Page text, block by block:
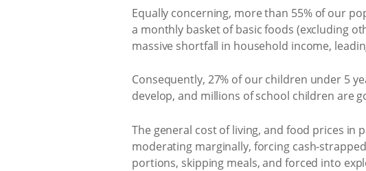
Equally concerning, more than 55% of our
a monthly basket of basic foods (excluding
massive shortfall in household income,
Consequently, 27% of our children under 5
develop, and millions of school children are
The general cost of living, and food prices
moderating marginally, forcing cash-
portions, skipping meals, and forced into